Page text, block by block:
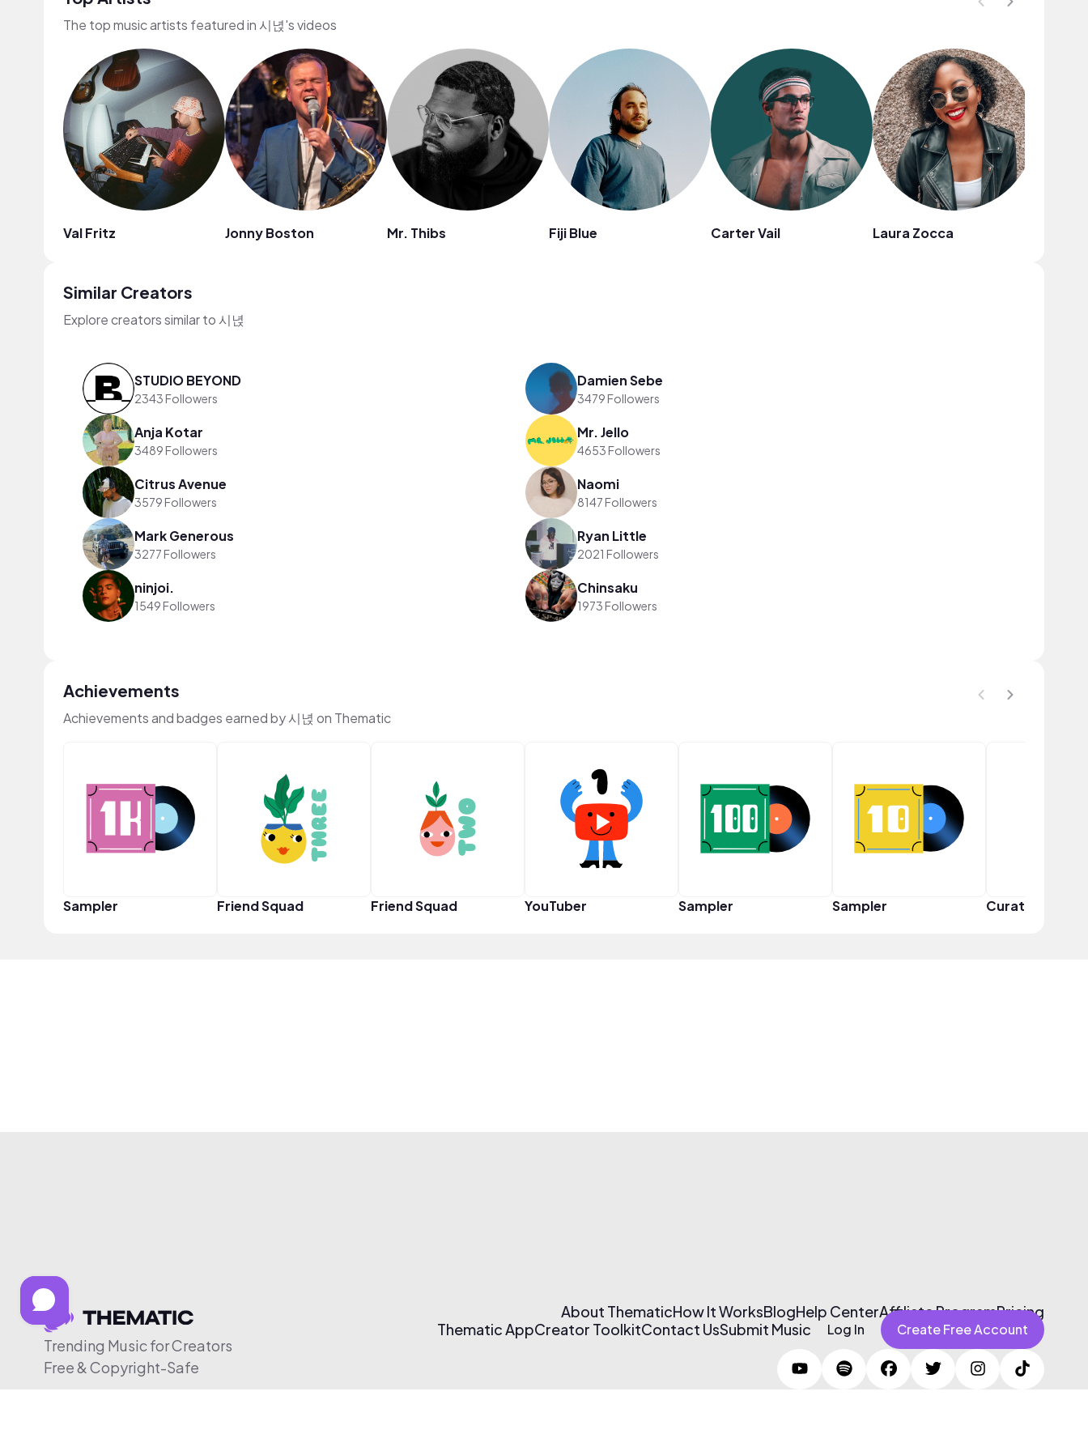
The top music artists featured in 시녅's videos
Val Fritz Jonny Boston Mr. Thibs Fiji Blue Carter Vail Laura Zocca
Similar Creators
Explore creators similar to 시녅
STUDIO BEYOND
2343 Followers
Damien Sebe
3479 Followers
Anja Kotar
3489 Followers
Mr. Jello
4653 Followers
Citrus Avenue
3579 Followers
Naomi
8147 Followers
Mark Generous
3277 Followers
Ryan Little
2021 Followers
ninjoi.
1549 Followers
Chinsaku
1973 Followers
Achievements
Achievements and badges earned by 시녅 on Thematic
Sampler Friend Squad Friend Squad YouTuber Sampler Sampler Curator
Trending Music for Creators
Free & Copyright-Safe
About ThematicHow It WorksBlogHelp CenterAffiliate ProgramPricing
Thematic AppCreator ToolkitContact UsSubmit Music Log In Create Free Account